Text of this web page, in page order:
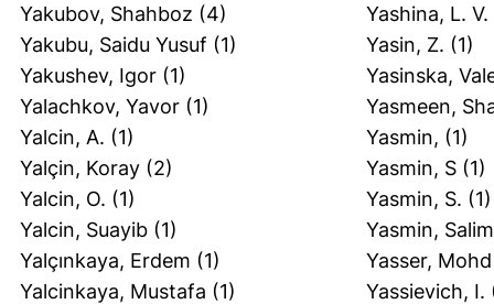
Yakubov, Shahboz (4)
Yakubu, Saidu Yusuf (1)
Yakushev, Igor (1)
Yalachkov, Yavor (1)
Yalcin, A. (1)
Yalçin, Koray (2)
Yalcin, O. (1)
Yalcin, Suayib (1)
Yalçınkaya, Erdem (1)
Yalcinkaya, Mustafa (1)
Yashina, L. V.
Yasin, Z. (1)
Yasinska,
Yasmeen,
Yasmin, (1)
Yasmin, S (1)
Yasmin, S. (1)
Yasmin,
Yasser, Mohd
Yassievich, I.